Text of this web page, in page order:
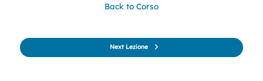
Back to Corso
Next Lezione